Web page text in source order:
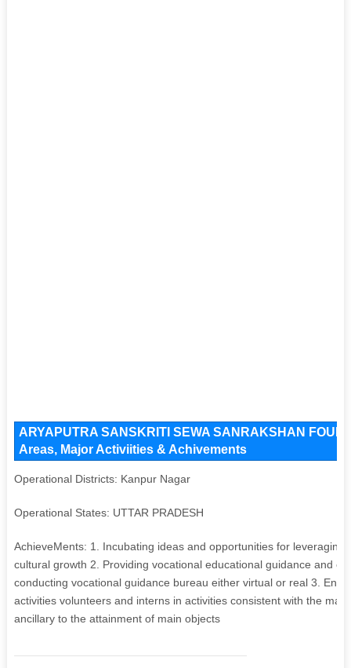
ARYAPUTRA SANSKRITI SEWA SANRAKSHAN
Areas, Major Activiities & Achivements
Operational Districts: Kanpur Nagar
Operational States: UTTAR PRADESH
AchieveMents: 1. Incubating ideas and opportunities for
cultural growth 2. Providing vocational educational guidance and
conducting vocational guidance bureau either virtual or real 3.
activities volunteers and interns in activities consistent with the
ancillary to the attainment of main objects